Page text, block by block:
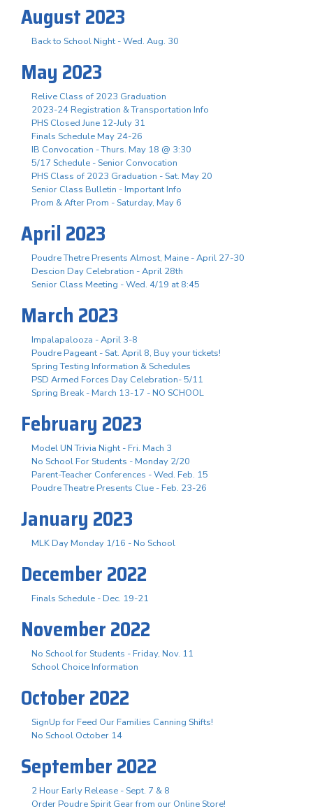
August 2023
Back to School Night - Wed. Aug. 30
May 2023
Relive Class of 2023 Graduation
2023-24 Registration & Transportation Info
PHS Closed June 12-July 31
Finals Schedule May 24-26
IB Convocation - Thurs. May 18 @ 3:30
5/17 Schedule - Senior Convocation
PHS Class of 2023 Graduation - Sat. May 20
Senior Class Bulletin - Important Info
Prom & After Prom - Saturday, May 6
April 2023
Poudre Thetre Presents Almost, Maine - April 27-30
Descion Day Celebration - April 28th
Senior Class Meeting - Wed. 4/19 at 8:45
March 2023
Impalapalooza - April 3-8
Poudre Pageant - Sat. April 8, Buy your tickets!
Spring Testing Information & Schedules
PSD Armed Forces Day Celebration- 5/11
Spring Break - March 13-17 - NO SCHOOL
February 2023
Model UN Trivia Night - Fri. Mach 3
No School For Students - Monday 2/20
Parent-Teacher Conferences - Wed. Feb. 15
Poudre Theatre Presents Clue - Feb. 23-26
January 2023
MLK Day Monday 1/16 - No School
December 2022
Finals Schedule - Dec. 19-21
November 2022
No School for Students - Friday, Nov. 11
School Choice Information
October 2022
SignUp for Feed Our Families Canning Shifts!
No School October 14
September 2022
2 Hour Early Release - Sept. 7 & 8
Order Poudre Spirit Gear from our Online Store!